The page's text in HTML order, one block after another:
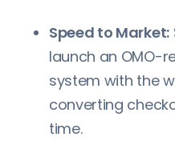
Speed to Market:
launch an OMO-
system with the
converting
time.